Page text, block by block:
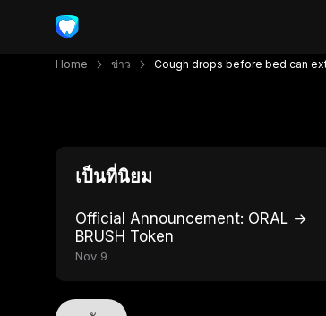
Home ข่าว Cough drops before bed can
เป็นที่นิยม
Official Announcement: ORAL →
BRUSH Token
Nov 9